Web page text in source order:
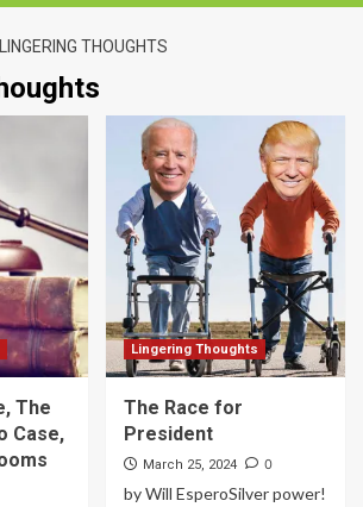
LINGERING THOUGHTS
The
Case,
Lingering Thoughts
The Race for
President
March 25, 2024 0
by Will EsperoSilver power!